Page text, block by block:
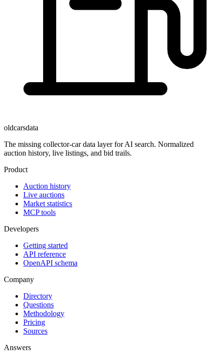
oldcarsdata
The missing collector-car data layer for AI search. Normalized
auction history, live listings, and bid trails.
Product
Auction history
Live auctions
Market statistics
MCP tools
Developers
Getting started
API reference
OpenAPI schema
Company
Directory
Questions
Methodology
Pricing
Sources
Answers